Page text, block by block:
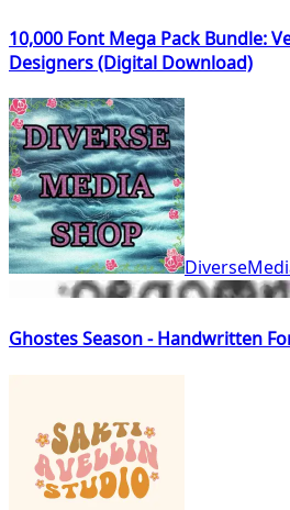
10,000 Font Mega Pack Bundle:
Designers (Digital Download)
Ghostes Season - Handwritten